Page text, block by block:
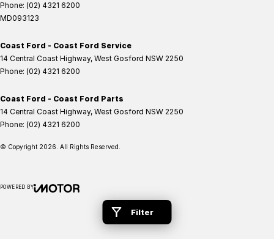
Filter
Phone: (02) 4321 6200
MD093123
Coast Ford - Coast Ford Service
14 Central Coast Highway, West Gosford NSW 2250
Phone: (02) 4321 6200
Coast Ford - Coast Ford Parts
14 Central Coast Highway, West Gosford NSW 2250
Phone: (02) 4321 6200
© Copyright 2026 . All Rights Reserved.
POWERED BY